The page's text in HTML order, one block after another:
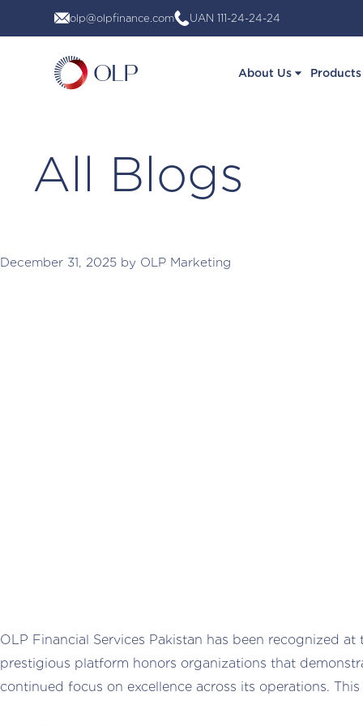
to
olp@olpfinance.com UAN 111-24-24-24
About Us Products
All Blogs
December 31, 2025 by OLP Marketing
OLP Financial Services Pakistan has been recognized
prestigious platform honors organizations that
continued focus on excellence across its operations.